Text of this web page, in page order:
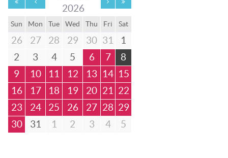
2026
Sun Mon Tue Wed Thu Fri Sat
26 27 28 29 30 31
1
2
3 4 5 6 7
8
9
10 11 12 13 14 15
16
17 18 19 20 21
22
23
24 25 26 27 28 29
30
31 1 2 3 4 5